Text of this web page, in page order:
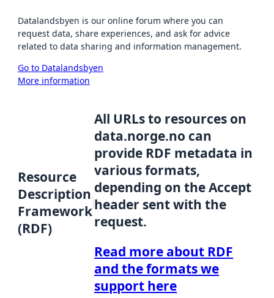
Datalandsbyen is our online forum where you can
request data, share experiences, and ask for advice
related to data sharing and information management.
Go to Datalandsbyen
More information
Resource
Description
Framework
(RDF)
All URLs to resources on
data.norge.no can
provide RDF metadata in
various formats,
depending on the Accept
header sent with the
request.
Read more about RDF
and the formats we
support here